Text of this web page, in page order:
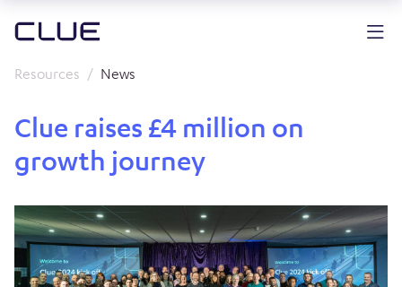
Resources News
Clue raises £4 million on
growth journey